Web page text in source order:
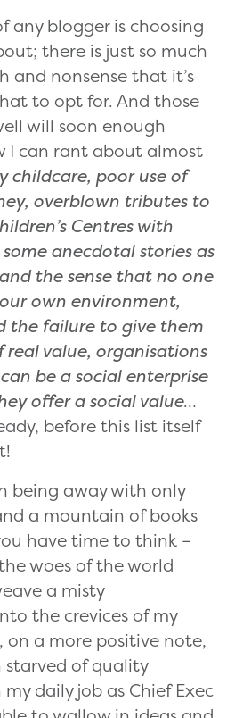
any blogger is choosing
there is just so much
and nonsense that it’s
to opt for. And those
will soon enough
I can rant about almost
childcare, poor use of
overblown tributes to
Centres with
anecdotal stories as
the sense that no one
own environment,
the failure to give them
value, organisations
be a social enterprise
offer a social value…
before this list itself
being away with only
a mountain of books
have time to think –
woes of the world
a misty
the crevices of my
on a more positive note,
starved of quality
daily job as Chief Exec